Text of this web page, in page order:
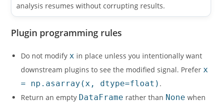
analysis resumes without corrupting results.
Plugin programming rules
Do not modify x in place unless you intentionally want
downstream plugins to see the modified signal. Prefer x
= np.asarray(x, dtype=float) .
Return an empty DataFrame rather than None when